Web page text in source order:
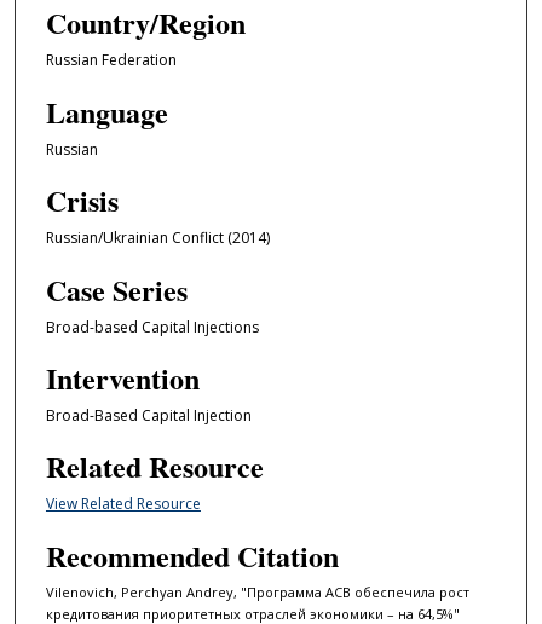
Country/Region
Russian Federation
Language
Russian
Crisis
Russian/Ukrainian Conflict (2014)
Case Series
Broad-based Capital Injections
Intervention
Broad-Based Capital Injection
Related Resource
View Related Resource
Recommended Citation
Vilenovich, Perchyan Andrey, "Программа АСВ обеспечила рост
кредитования приоритетных отраслей экономики – на 64,5%"